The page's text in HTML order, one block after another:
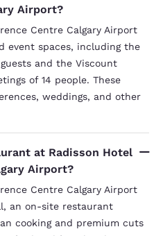
Airport?
Centre Calgary Airport
event spaces, including the
and the Viscount
of 14 people. These
weddings, and other
at Radisson Hotel
Airport?
Centre Calgary Airport
an on-site restaurant
cooking and premium cuts